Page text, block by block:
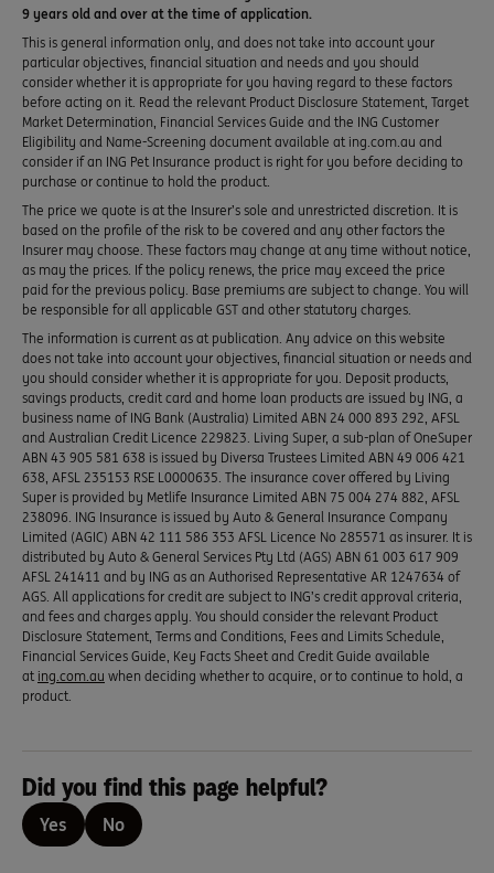
9 years old and over at the time of application.
This is general information only, and does not take into account your
particular objectives, financial situation and needs and you should
consider whether it is appropriate for you having regard to these factors
before acting on it. Read the relevant Product Disclosure Statement, Target
Market Determination, Financial Services Guide and the ING Customer
Eligibility and Name-Screening document available at ing.com.au and
consider if an ING Pet Insurance product is right for you before deciding to
purchase or continue to hold the product.
The price we quote is at the Insurer’s sole and unrestricted discretion. It is
based on the profile of the risk to be covered and any other factors the
Insurer may choose. These factors may change at any time without notice,
as may the prices. If the policy renews, the price may exceed the price
paid for the previous policy. Base premiums are subject to change. You will
be responsible for all applicable GST and other statutory charges.
The information is current as at publication. Any advice on this website
does not take into account your objectives, financial situation or needs and
you should consider whether it is appropriate for you. Deposit products,
savings products, credit card and home loan products are issued by ING, a
business name of ING Bank (Australia) Limited ABN 24 000 893 292, AFSL
and Australian Credit Licence 229823. Living Super, a sub-plan of OneSuper
ABN 43 905 581 638 is issued by Diversa Trustees Limited ABN 49 006 421
638, AFSL 235153 RSE L0000635. The insurance cover offered by Living
Super is provided by Metlife Insurance Limited ABN 75 004 274 882, AFSL
238096. ING Insurance is issued by Auto & General Insurance Company
Limited (AGIC) ABN 42 111 586 353 AFSL Licence No 285571 as insurer. It is
distributed by Auto & General Services Pty Ltd (AGS) ABN 61 003 617 909
AFSL 241411 and by ING as an Authorised Representative AR 1247634 of
AGS. All applications for credit are subject to ING’s credit approval criteria,
and fees and charges apply. You should consider the relevant Product
Disclosure Statement, Terms and Conditions, Fees and Limits Schedule,
Financial Services Guide, Key Facts Sheet and Credit Guide available
at ing.com.au when deciding whether to acquire, or to continue to hold, a
product.
Did you find this page helpful?
Yes No